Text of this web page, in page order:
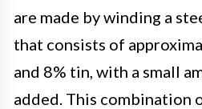
are made by winding a
that consists of
and 8% tin, with a small
added. This combination